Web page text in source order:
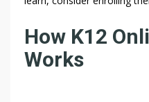
How K12
Works